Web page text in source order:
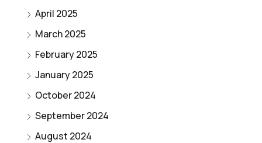
April 2025
March 2025
February 2025
January 2025
October 2024
September 2024
August 2024